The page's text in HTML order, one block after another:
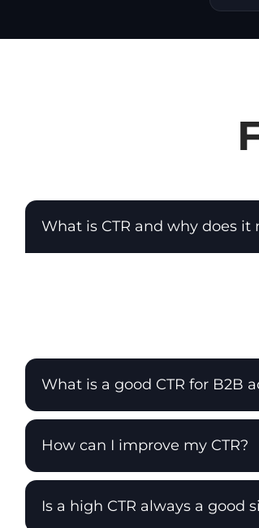
What is CTR and why does it
What is a good CTR for B2B
How can I improve my CTR?
Is a high CTR always a good